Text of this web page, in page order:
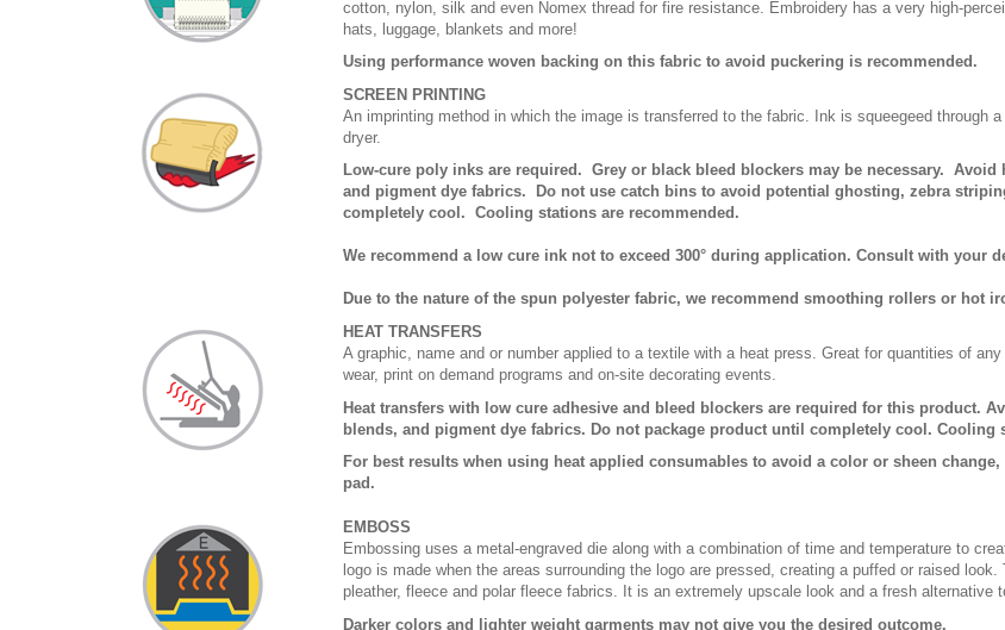
cotton, nylon, silk and even Nomex thread for fire resistance. Embroidery has a very high-
hats, luggage, blankets and more!
Using performance woven backing on this fabric to avoid puckering is recommended.
SCREEN PRINTING
An imprinting method in which the image is transferred to the fabric. Ink is squeegeed through
dryer.
Low-cure poly inks are required. Grey or black bleed blockers may be necessary.
and pigment dye fabrics. Do not use catch bins to avoid potential ghosting, zebra
completely cool. Cooling stations are recommended.
We recommend a low cure ink not to exceed 300° during application. Consult with your
Due to the nature of the spun polyester fabric, we recommend smoothing rollers or hot
HEAT TRANSFERS
A graphic, name and or number applied to a textile with a heat press. Great for quantities of
wear, print on demand programs and on-site decorating events.
Heat transfers with low cure adhesive and bleed blockers are required for this product.
blends, and pigment dye fabrics. Do not package product until completely cool. Cooling
For best results when using heat applied consumables to avoid a color or sheen
pad.
EMBOSS
Embossing uses a metal-engraved die along with a combination of time and temperature to
logo is made when the areas surrounding the logo are pressed, creating a puffed or raised
pleather, fleece and polar fleece fabrics. It is an extremely upscale look and a fresh alternative
Darker colors and lighter weight garments may not give you the desired outcome.